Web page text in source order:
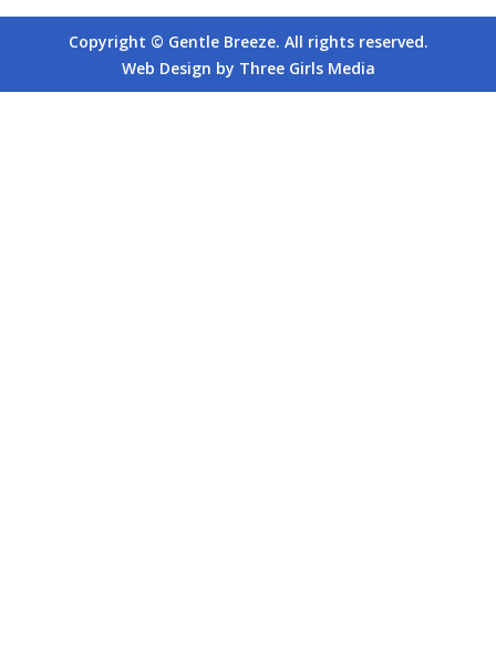
Copyright © Gentle Breeze. All rights reserved.
Web Design by Three Girls Media